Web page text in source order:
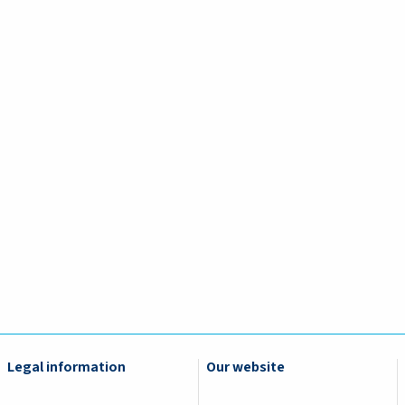
Legal information Our website